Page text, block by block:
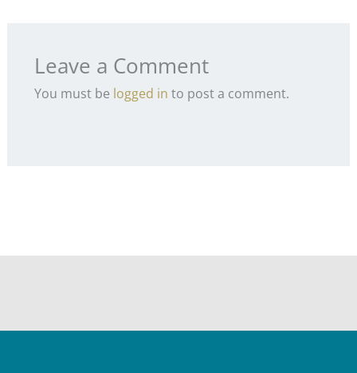
Leave a Comment
You must be logged in to post a comment.